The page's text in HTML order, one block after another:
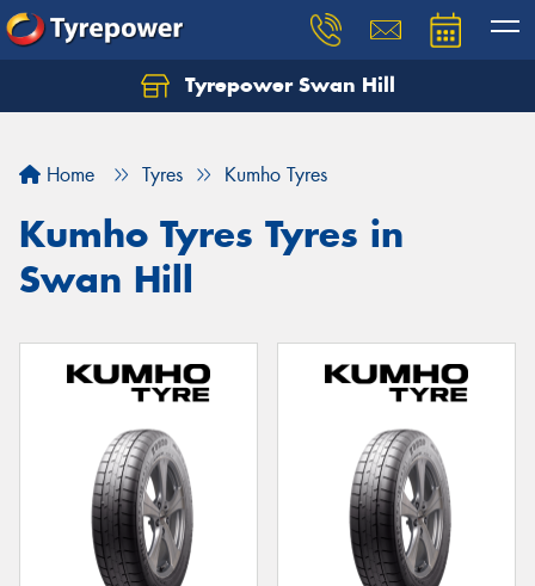
Tyrepower Swan Hill
Home Tyres Kumho Tyres
Kumho Tyres Tyres in
Swan Hill
Let us know what you need, and our team will
Your details